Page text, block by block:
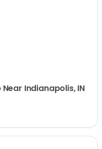
Indianapolis, IN